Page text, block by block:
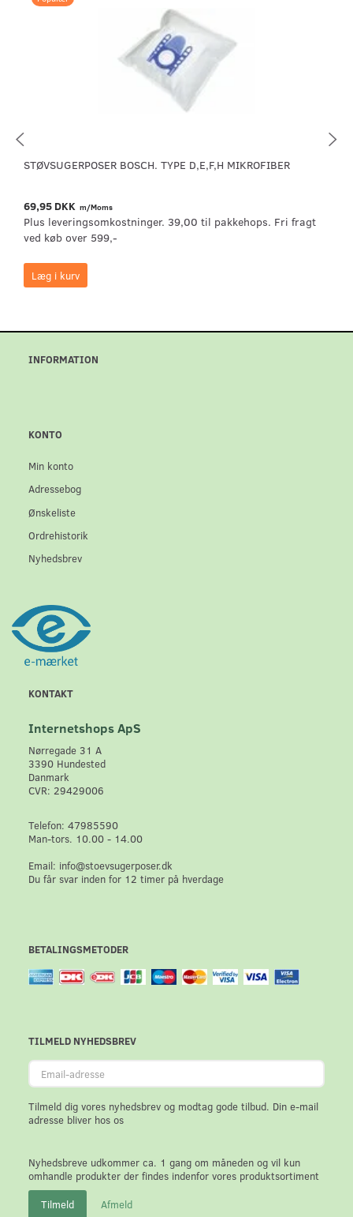
STØVSUGERPOSER BOSCH. TYPE D,E,F,H MIKROFIBER
69,95 DKK m/Moms
Plus leveringsomkostninger. 39,00 til pakkehops. Fri fragt
ved køb over 599,-
Læg i kurv
INFORMATION
KONTO
Min konto
Adressebog
Ønskeliste
Ordrehistorik
Nyhedsbrev
KONTAKT
Internetshops ApS
Nørregade 31 A
3390 Hundested
Danmark
CVR: 29429006
Telefon: 47985590
Man-tors. 10.00 - 14.00
Email: info@stoevsugerposer.dk
Du får svar inden for 12 timer på hverdage
BETALINGSMETODER
TILMELD NYHEDSBREV
Email-
adresse
Tilmeld dig vores nyhedsbrev og modtag gode tilbud. Din e-mail
adresse bliver hos os
Nyhedsbreve udkommer ca. 1 gang om måneden og vil kun
omhandle produkter der findes indenfor vores produktsortiment
Tilmeld Afmeld